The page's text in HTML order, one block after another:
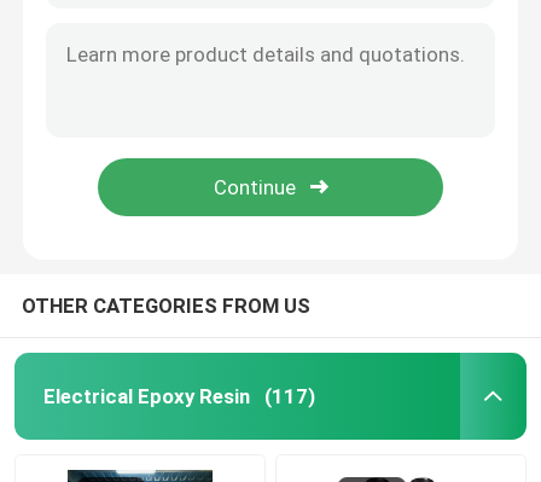
Curing Epoxy Resin
Mould Release Agent
OTHER CATEGORIES FROM US
Electrical Epoxy Resin (117)